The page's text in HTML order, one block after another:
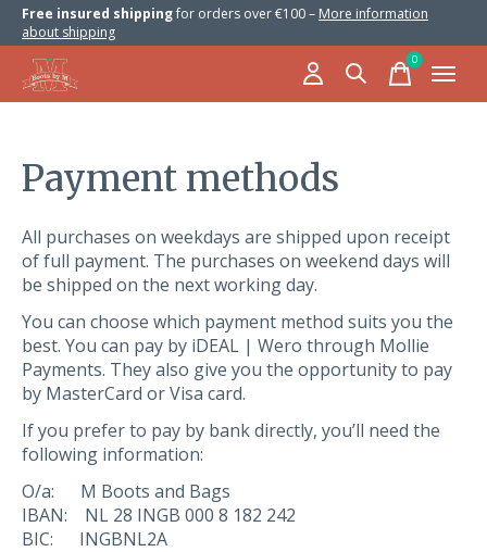
Free insured shippingfor orders over €100 – More information
about shipping
0items
Payment methods
All purchases on weekdays are shipped upon receipt
of full payment. The purchases on weekend days will
be shipped on the next working day.
You can choose which payment method suits you the
best. You can pay by iDEAL | Wero through Mollie
Payments. They also give you the opportunity to pay
by MasterCard or Visa card.
If you prefer to pay by bank directly, you’ll need the
following information:
O/a: M Boots and Bags
IBAN: NL 28 INGB 000 8 182 242
BIC: INGBNL2A